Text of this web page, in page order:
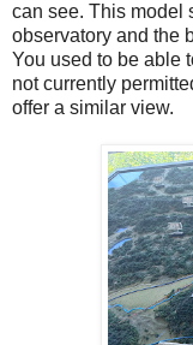
can see. This model
observatory and the
You used to be able
not currently
offer a similar view.